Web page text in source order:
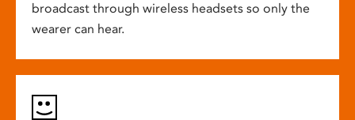
broadcast through wireless headsets so only the
wearer can hear.